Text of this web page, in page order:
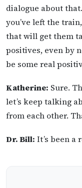
dialogue about
you’ve left the
that will get them
positives, even by
be some real
Katherine: Sure.
let’s keep talking
from each other.
Dr. Bill: It’s been a